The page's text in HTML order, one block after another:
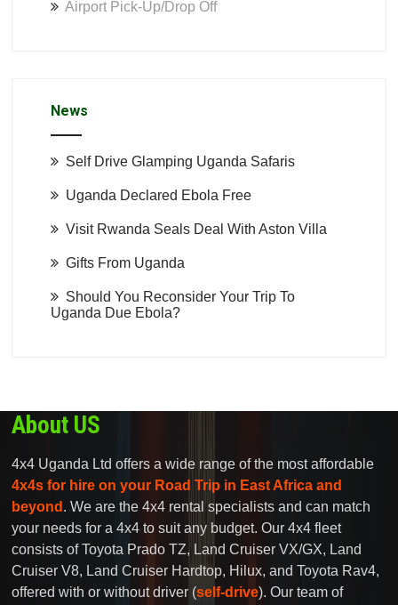
Airport Pick-Up/Drop Off
News
Self Drive Glamping Uganda Safaris
Uganda Declared Ebola Free
Visit Rwanda Seals Deal With Aston Villa
Gifts From Uganda
Should You Reconsider Your Trip To
Uganda Due Ebola?
About US
4x4 Uganda Ltd offers a wide range of the most affordable
4x4s for hire on your Road Trip in East Africa and
beyond . We are the 4x4 rental specialists and can match
your needs for a 4x4 to suit any budget. Our 4x4 fleet
consists of Toyota Prado TZ, Land Cruiser VX/GX, Land
Cruiser V8, Land Cruiser Hardtop, Hilux, and Toyota Rav4,
offered with or without driver (self-drive). Our team of